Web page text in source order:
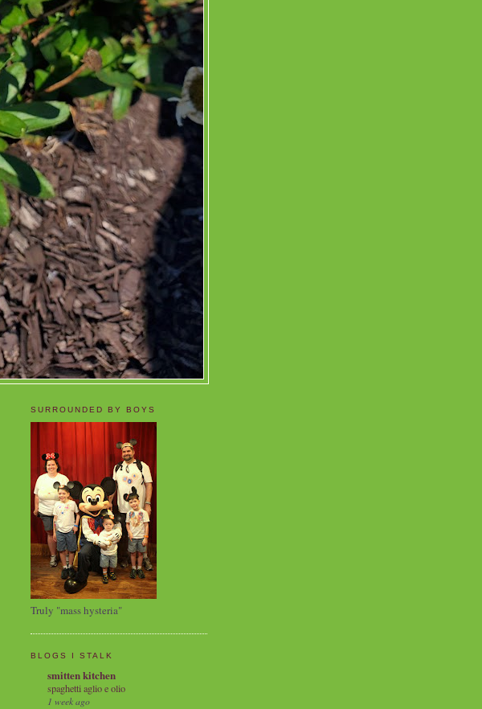
SURROUNDED BY BOYS
Truly "mass hysteria"
BLOGS I STALK
smitten kitchen
spaghetti aglio e olio
1 week ago